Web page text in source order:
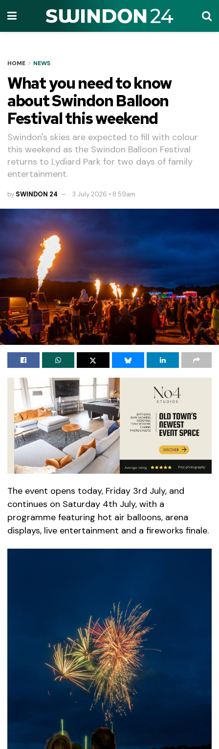
HOME NEWS
What you need to know
about Swindon Balloon
Festival this weekend
Swindon's skies are expected to fill with colour
this weekend as the Swindon Balloon Festival
returns to Lydiard Park for two days of family
entertainment.
by SWINDON 24 3 July 2026 • 8.59am
The event opens today, Friday 3rd July, and
continues on Saturday 4th July, with a
programme featuring hot air balloons, arena
displays, live entertainment and a fireworks finale.